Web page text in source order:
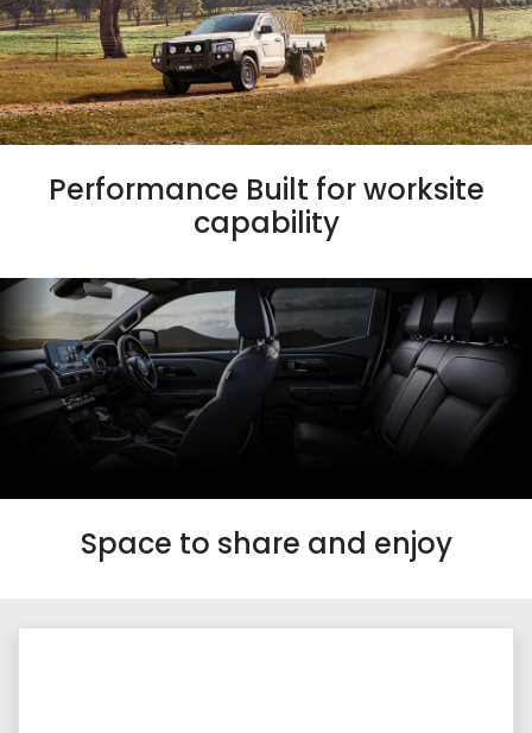
Performance Built for worksite
capability
Space to share and enjoy